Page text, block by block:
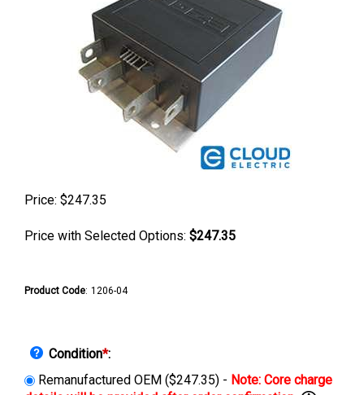
Price: $247.35
Price with Selected Options: $247.35
Product Code: 1206-04
Condition*:
Remanufactured OEM ($247.35) -